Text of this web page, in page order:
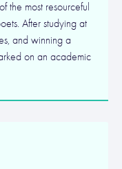
the most resourceful
After studying at
and winning a
on an academic